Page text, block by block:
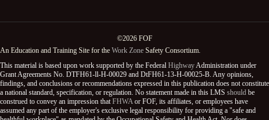
©2026 FOF
An Education and Training Site for the Work Zone Safety Consortium.
This material is based upon work supported by the Federal HighwayAdministration under
Grant Agreements No. DTFH61-ll-H-00029 and DtFH61-13-H-00025-B. Any opinions,
findings, and conclusions or recommendations expressed in this publication does not constitute
a national standard, specification, or regulation. No statement made in this LMS should be
construed to convey an impression thatFHWAor FOF, its affiliates, or employees have
assumed any part of the employer's exclusive legal responsibility for providing a "safe and